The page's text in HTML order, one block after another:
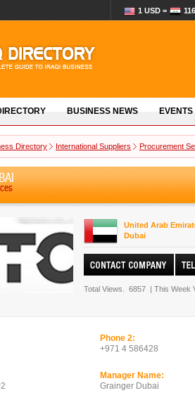
1 USD =
BUSINESS NEWS EVENTS
Directory International Suppliers Procurement
United Arab
Dubai
Total Views. 6857 | This Week
Phone 2:
+971 4 586428
Manager Name:
Grainger Dubai